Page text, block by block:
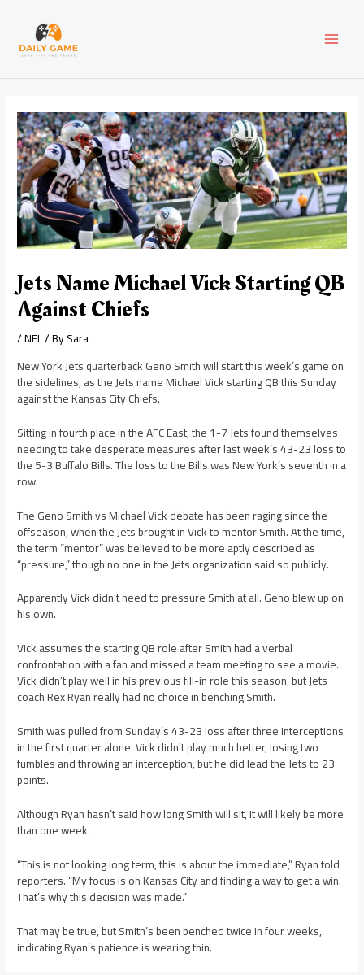
content
Jets Name Michael Vick Starting QB
Against Chiefs
/NFL/ BySara
New York Jets quarterback Geno Smith will start this week’s game on
the sidelines, as the Jets name Michael Vick starting QB this Sunday
against the Kansas City Chiefs.
Sitting in fourth place in the AFC East, the 1-7 Jets found themselves
needing to take desperate measures after last week’s 43-23 loss to
the 5-3 Buffalo Bills. The loss to the Bills was New York’s seventh in a
row.
The Geno Smith vs Michael Vick debate has been raging since the
offseason, when the Jets brought in Vick to mentor Smith. At the time,
the term “mentor” was believed to be more aptly described as
“pressure,” though no one in the Jets organization said so publicly.
Apparently Vick didn’t need to pressure Smith at all. Geno blew up on
his own.
Vick assumes the starting QB role after Smith had a verbal
confrontation with a fan and missed a team meeting to see a movie.
Vick didn’t play well in his previous fill-in role this season, but Jets
coach Rex Ryan really had no choice in benching Smith.
Smith was pulled from Sunday’s 43-23 loss after three interceptions
in the first quarter alone. Vick didn’t play much better, losing two
fumbles and throwing an interception, but he did lead the Jets to 23
points.
Although Ryan hasn’t said how long Smith will sit, it will likely be more
than one week.
“This is not looking long term, this is about the immediate,” Ryan told
reporters. “My focus is on Kansas City and finding a way to get a win.
That’s why this decision was made.”
That may be true, but Smith’s been benched twice in four weeks,
indicating Ryan’s patience is wearing thin.
navigation